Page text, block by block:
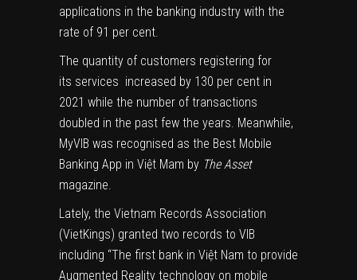
applications in the banking industry with the
rate of 91 per cent.
The quantity of customers registering for
its services increased by 130 per cent in
2021 while the number of transactions
doubled in the past few the years. Meanwhile,
MyVIB was recognised as the Best Mobile
Banking App in Việt Mam by The Asset
magazine.
Lately, the Vietnam Records Association
(VietKings) granted two records to VIB
including “The first bank in Việt Nam to provide
Augmented Reality technology on mobile